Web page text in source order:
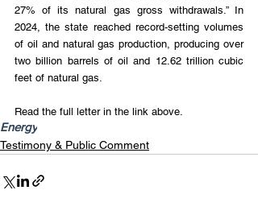
27% of its natural gas gross withdrawals.” In
2024, the state reached record-setting volumes
of oil and natural gas production, producing over
two billion barrels of oil and 12.62 trillion cubic
feet of natural gas.
Read the full letter in the link above.
Energy
Testimony & Public Comment